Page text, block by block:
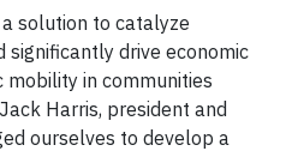
solution to catalyze
drive economic
in communities
Harris, president and
ourselves to develop a